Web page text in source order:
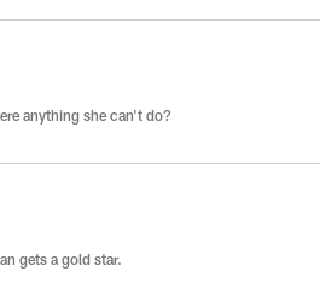
anything she can't do?
gets a gold star.